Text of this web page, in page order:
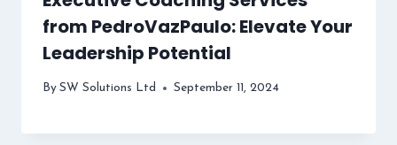
from PedroVazPaulo: Elevate Your
Leadership Potential
By SW Solutions Ltd September 11, 2024